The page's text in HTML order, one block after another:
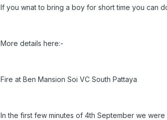
If you wnat to bring a boy for short time you can
More details here:-
Fire at Ben Mansion Soi VC South Pattaya
In the first few minutes of 4th September we